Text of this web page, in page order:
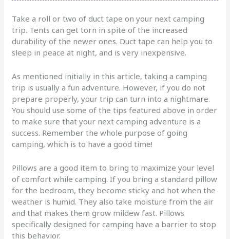
Take a roll or two of duct tape on your next camping
trip. Tents can get torn in spite of the increased
durability of the newer ones. Duct tape can help you to
sleep in peace at night, and is very inexpensive.
As mentioned initially in this article, taking a camping
trip is usually a fun adventure. However, if you do not
prepare properly, your trip can turn into a nightmare.
You should use some of the tips featured above in order
to make sure that your next camping adventure is a
success. Remember the whole purpose of going
camping, which is to have a good time!
Pillows are a good item to bring to maximize your level
of comfort while camping. If you bring a standard pillow
for the bedroom, they become sticky and hot when the
weather is humid. They also take moisture from the air
and that makes them grow mildew fast. Pillows
specifically designed for camping have a barrier to stop
this behavior.